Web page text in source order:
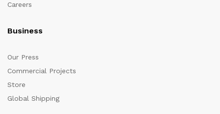
Careers
Business
Our Press
Commercial Projects
Store
Global Shipping